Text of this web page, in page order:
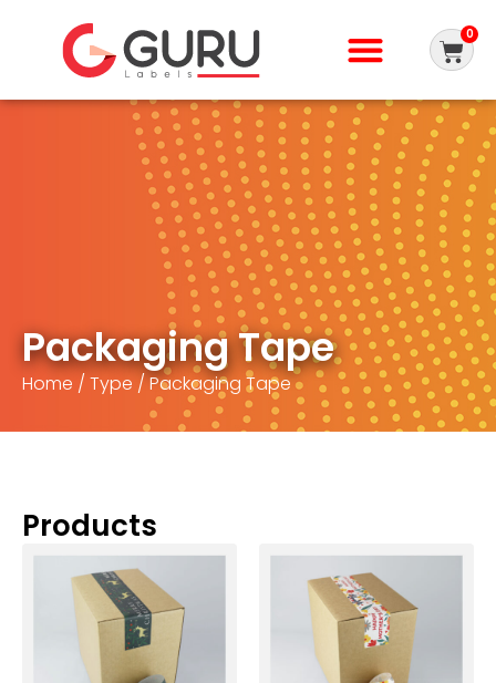
0
Packaging Tape
Home / Type / Packaging Tape
Products